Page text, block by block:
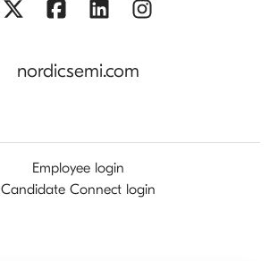
nordicsemi.com
Employee login
Candidate Connect login